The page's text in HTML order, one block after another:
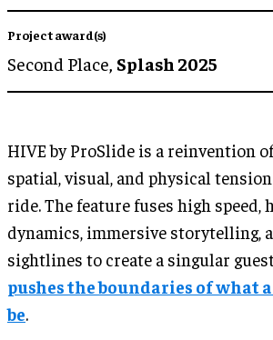
Project award(s)
Second Place, Splash 2025
HIVE by ProSlide is a reinvention
spatial, visual, and physical
ride. The feature fuses high speed,
dynamics, immersive storytelling,
sightlines to create a singular
pushes the boundaries of what
be.